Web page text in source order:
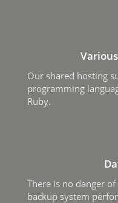
Our shared hosting
programming
Ruby.
There is no danger
backup system